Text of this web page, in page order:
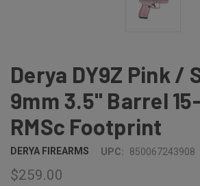
Derya DY9Z Pink /
9mm 3.5" Barrel
RMSc Footprint
DERYA FIREARMS UPC: 850067243908
$259.00